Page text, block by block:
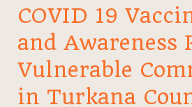
COVID 19
and Awareness
Vulnerable
in Turkana